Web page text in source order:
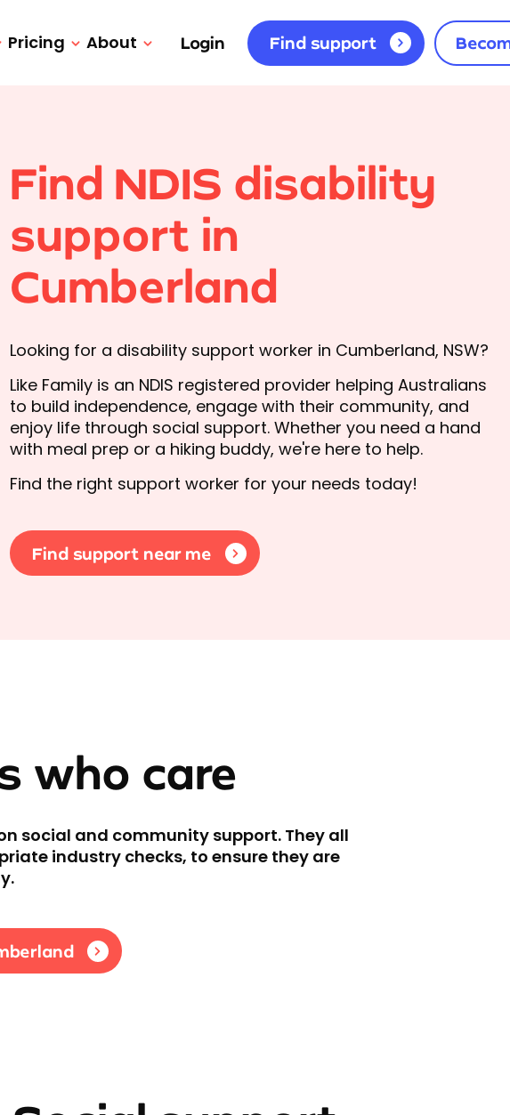
Pricing About Login Find support
Find NDIS disability
support in
Cumberland
Looking for a disability support worker in Cumberland, NSW?
Like Family is an NDIS registered provider helping Australians
to build independence, engage with their community, and
enjoy life through social support. Whether you need a hand
with meal prep or a hiking buddy, we're here to help.
Find the right support worker for your needs today!
Find support near me
who care
social and community support. They all
industry checks, to ensure they are